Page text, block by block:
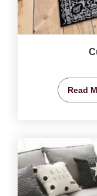
Read